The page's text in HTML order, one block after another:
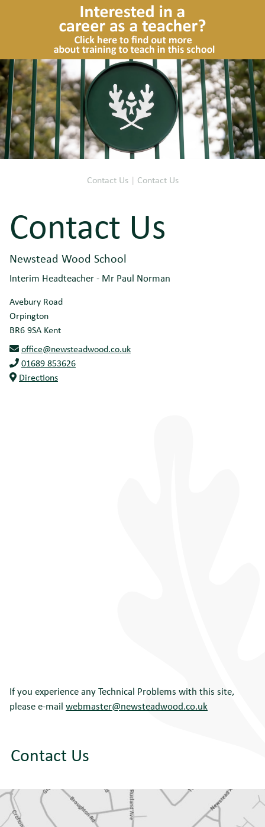
Contact Us| Contact Us
Contact Us
Contact Us
Newstead Wood School
Interim Headteacher - Mr Paul Norman
Avebury Road
Orpington
BR6 9SA Kent
office@newsteadwood.co.uk
01689 853626
Directions
If you experience any Technical Problems with this site,
please e-mail webmaster@newsteadwood.co.uk